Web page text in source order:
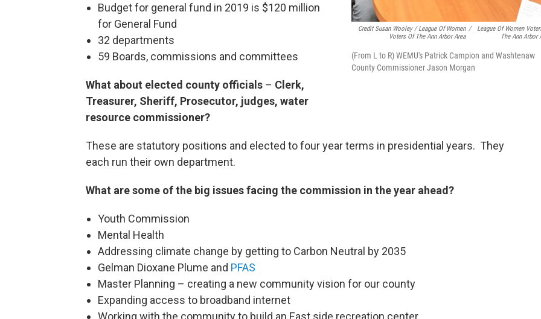
Credit Susan Wooley / League Of Women
Voters Of The Ann Arbor Area
/
League Of Women
The Ann Arbor
(From L to R) WEMU's Patrick Campion and Washtenaw
County Commissioner Jason Morgan
Budget for general fund in 2019 is $120 million
for General Fund
32 departments
59 Boards, commissions and committees
What about elected county officials – Clerk,
Treasurer, Sheriff, Prosecutor, judges, water
resource commissioner?
These are statutory positions and elected to four year terms in presidential years. They
each run their own department.
What are some of the big issues facing the commission in the year ahead?
Youth Commission
Mental Health
Addressing climate change by getting to Carbon Neutral by 2035
Gelman Dioxane Plume and PFAS
Master Planning – creating a new community vision for our county
Expanding access to broadband internet
Working with the community to build an East side recreation center